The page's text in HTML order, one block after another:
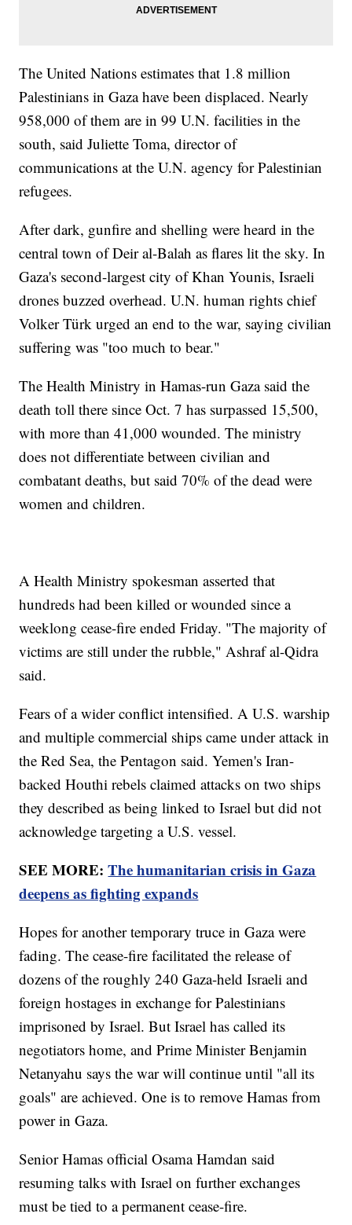
The United Nations estimates that 1.8 million
Palestinians in Gaza have been displaced. Nearly
958,000 of them are in 99 U.N. facilities in the
south, said Juliette Toma, director of
communications at the U.N. agency for Palestinian
refugees.
After dark, gunfire and shelling were heard in the
central town of Deir al-Balah as flares lit the sky. In
Gaza's second-largest city of Khan Younis, Israeli
drones buzzed overhead. U.N. human rights chief
Volker Türk urged an end to the war, saying civilian
suffering was "too much to bear."
The Health Ministry in Hamas-run Gaza said the
death toll there since Oct. 7 has surpassed 15,500,
with more than 41,000 wounded. The ministry
does not differentiate between civilian and
combatant deaths, but said 70% of the dead were
women and children.
A Health Ministry spokesman asserted that
hundreds had been killed or wounded since a
weeklong cease-fire ended Friday. "The majority of
victims are still under the rubble," Ashraf al-Qidra
said.
Fears of a wider conflict intensified. A U.S. warship
and multiple commercial ships came under attack in
the Red Sea, the Pentagon said. Yemen's Iran-
backed Houthi rebels claimed attacks on two ships
they described as being linked to Israel but did not
acknowledge targeting a U.S. vessel.
SEE MORE:The humanitarian crisis in Gaza
deepens as fighting expands
Hopes for another temporary truce in Gaza were
fading. The cease-fire facilitated the release of
dozens of the roughly 240 Gaza-held Israeli and
foreign hostages in exchange for Palestinians
imprisoned by Israel. But Israel has called its
negotiators home, and Prime Minister Benjamin
Netanyahu says the war will continue until "all its
goals" are achieved. One is to remove Hamas from
power in Gaza.
Senior Hamas official Osama Hamdan said
resuming talks with Israel on further exchanges
must be tied to a permanent cease-fire.